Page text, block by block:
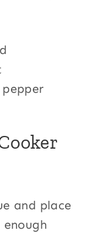
and place